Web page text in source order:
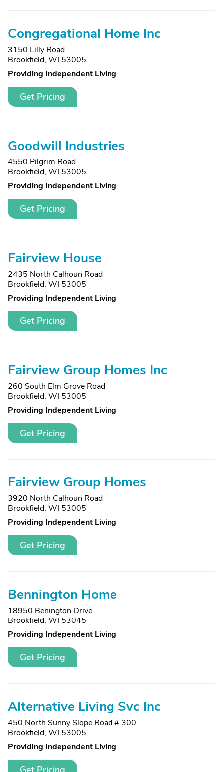
Congregational Home Inc
3150 Lilly Road
Brookfield, WI 53005
Providing Independent Living
Get Pricing
Goodwill Industries
4550 Pilgrim Road
Brookfield, WI 53005
Providing Independent Living
Get Pricing
Fairview House
2435 North Calhoun Road
Brookfield, WI 53005
Providing Independent Living
Get Pricing
Fairview Group Homes Inc
260 South Elm Grove Road
Brookfield, WI 53005
Providing Independent Living
Get Pricing
Fairview Group Homes
3920 North Calhoun Road
Brookfield, WI 53005
Providing Independent Living
Get Pricing
Bennington Home
18950 Benington Drive
Brookfield, WI 53045
Providing Independent Living
Get Pricing
Alternative Living Svc Inc
450 North Sunny Slope Road # 300
Brookfield, WI 53005
Providing Independent Living
Get Pricing